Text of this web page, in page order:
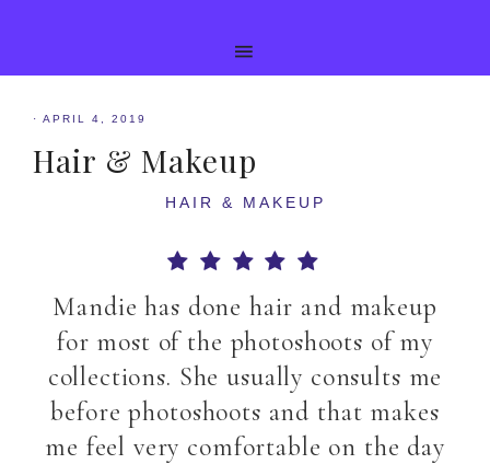
· APRIL 4, 2019
Hair & Makeup
HAIR & MAKEUP
Mandie has done hair and makeup
for most of the photoshoots of my
collections. She usually consults me
before photoshoots and that makes
me feel very comfortable on the day